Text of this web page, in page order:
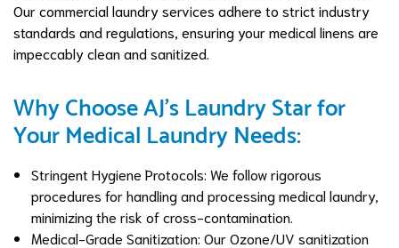
Our commercial laundry services adhere to strict industry
standards and regulations, ensuring your medical linens are
impeccably clean and sanitized.
Why Choose AJ's Laundry Star for
Your Medical Laundry Needs:
Stringent Hygiene Protocols: We follow rigorous
procedures for handling and processing medical laundry,
minimizing the risk of cross-contamination.
Medical-Grade Sanitization: Our Ozone/UV sanitization